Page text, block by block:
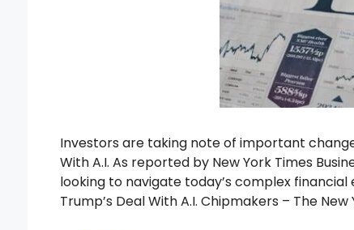
Investors are taking note of important
With A.I. As reported by New York Times
looking to navigate today’s complex
Trump’s Deal With A.I. Chipmakers – The New